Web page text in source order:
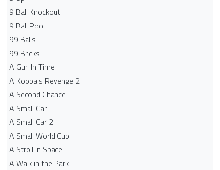
9 Ball Knockout
9 Ball Pool
99 Balls
99 Bricks
A Gun In Time
A Koopa's Revenge 2
A Second Chance
A Small Car
A Small Car 2
A Small World Cup
A Stroll In Space
A Walk in the Park